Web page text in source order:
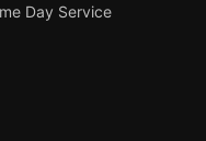
Day Service